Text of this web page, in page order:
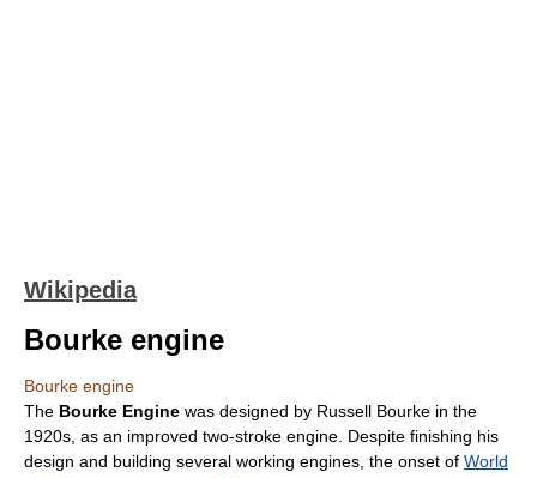
Wikipedia
Bourke engine
Bourke engine
The Bourke Engine was designed by Russell Bourke in the
1920s, as an improved two-stroke engine. Despite finishing his
design and building several working engines, the onset of World